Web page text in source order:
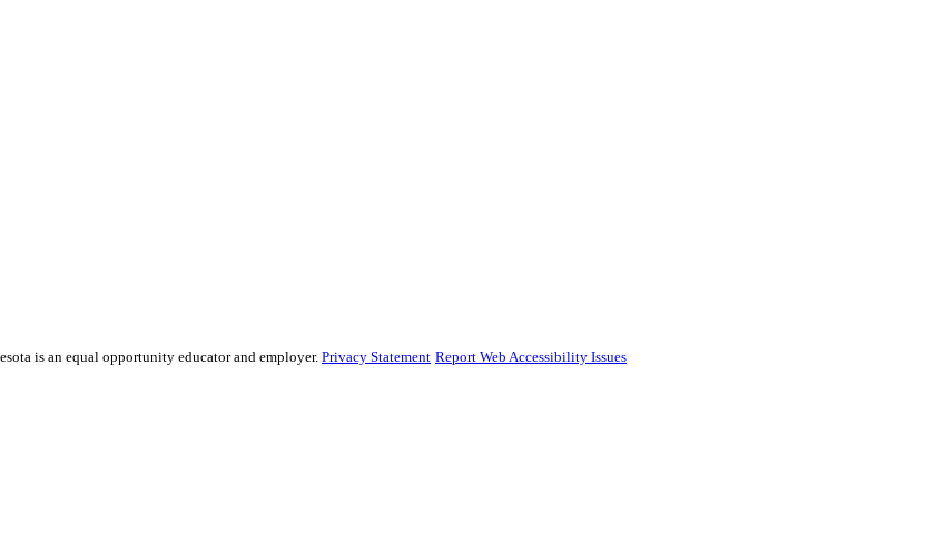
is an equal opportunity educator and employer. Privacy Statement Report Web Accessibility Issues